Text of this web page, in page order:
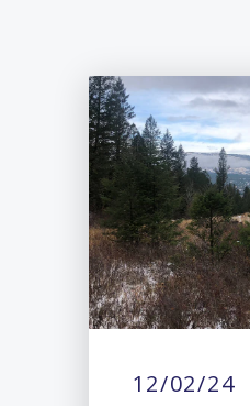
12/02/24